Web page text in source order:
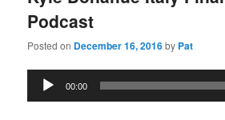
Podcast
Posted on December 16, 2016by Pat
Audio
Player
00:00